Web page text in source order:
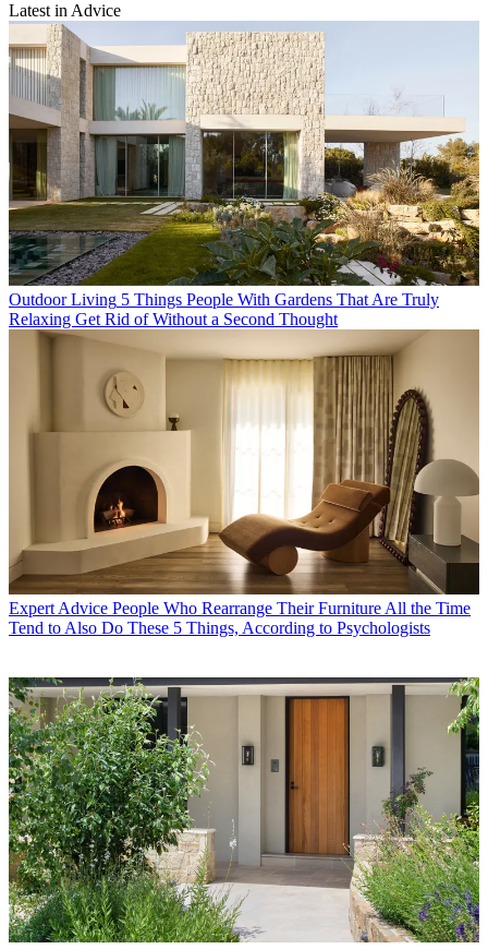
Latest in Advice
Outdoor Living 5 Things People With Gardens That Are Truly
Relaxing Get Rid of Without a Second Thought
Expert Advice People Who Rearrange Their Furniture All the Time
Tend to Also Do These 5 Things, According to Psychologists